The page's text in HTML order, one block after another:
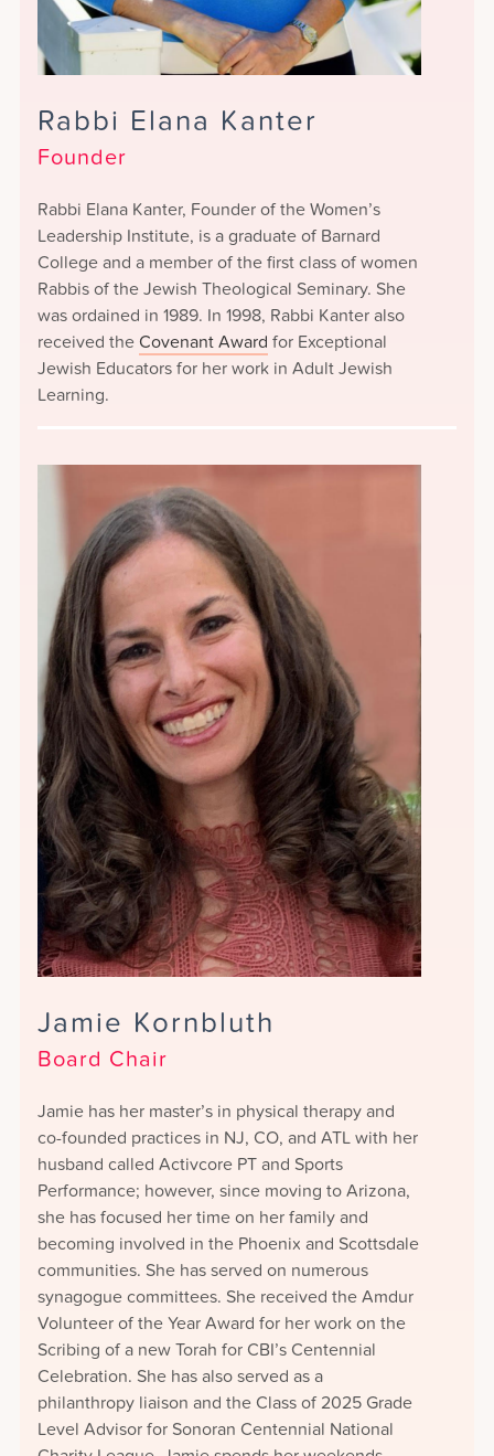
Rabbi Elana Kanter
Founder
Rabbi Elana Kanter, Founder of the Women’s
Leadership Institute, is a graduate of Barnard
College and a member of the first class of women
Rabbis of the Jewish Theological Seminary. She
was ordained in 1989. In 1998, Rabbi Kanter also
received the Covenant Award for Exceptional
Jewish Educators for her work in Adult Jewish
Learning.
Jamie Kornbluth
Board Chair
Jamie has her master’s in physical therapy and
co-founded practices in NJ, CO, and ATL with her
husband called Activcore PT and Sports
Performance; however, since moving to Arizona,
she has focused her time on her family and
becoming involved in the Phoenix and Scottsdale
communities. She has served on numerous
synagogue committees. She received the Amdur
Volunteer of the Year Award for her work on the
Scribing of a new Torah for CBI’s Centennial
Celebration. She has also served as a
philanthropy liaison and the Class of 2025 Grade
Level Advisor for Sonoran Centennial National